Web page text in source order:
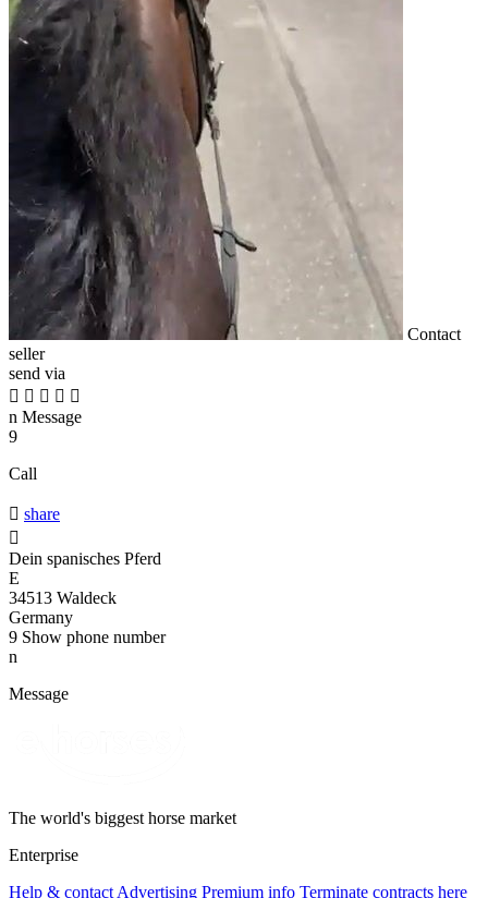
Contact
seller
send via
    
n Message
9
Call
 share

Dein spanisches Pferd
E
34513 Waldeck
Germany
9 Show phone number
n
Message
The world's biggest horse market
Enterprise
Help & contact Advertising Premium info Terminate contracts here